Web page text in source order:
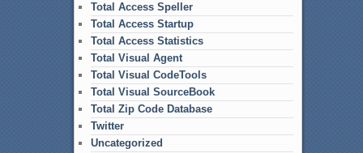
Total Access Speller
Total Access Startup
Total Access Statistics
Total Visual Agent
Total Visual CodeTools
Total Visual SourceBook
Total Zip Code Database
Twitter
Uncategorized